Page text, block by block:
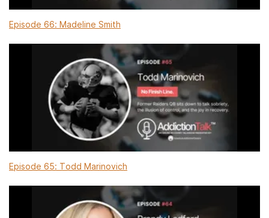
Episode 66: Madeline Smith
Episode 65: Todd Marinovich